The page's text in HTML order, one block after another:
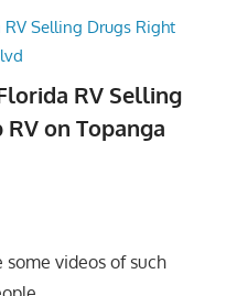
RV Selling
on Topanga
videos of such